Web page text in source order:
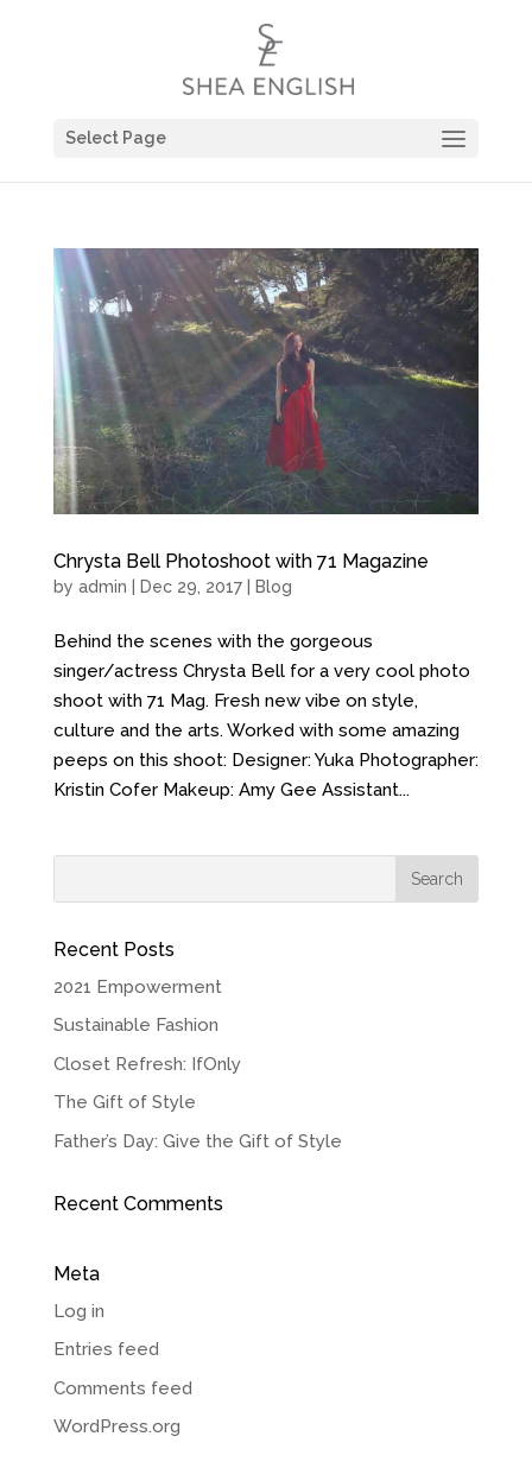
Select Page
Chrysta Bell Photoshoot with 71 Magazine
by admin | Dec 29, 2017 | Blog
Behind the scenes with the gorgeous
singer/actress Chrysta Bell for a very cool photo
shoot with 71 Mag. Fresh new vibe on style,
culture and the arts. Worked with some amazing
peeps on this shoot: Designer: Yuka Photographer:
Kristin Cofer Makeup: Amy Gee Assistant...
Recent Posts
2021 Empowerment
Sustainable Fashion
Closet Refresh: IfOnly
The Gift of Style
Father’s Day: Give the Gift of Style
Recent Comments
Meta
Log in
Entries feed
Comments feed
WordPress.org